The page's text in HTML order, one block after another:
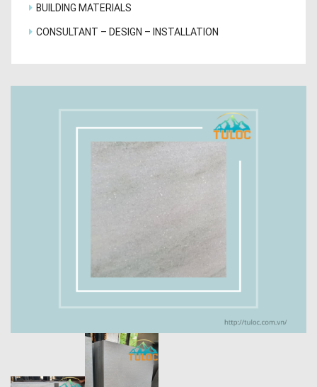
BUILDING MATERIALS
CONSULTANT – DESIGN – INSTALLATION